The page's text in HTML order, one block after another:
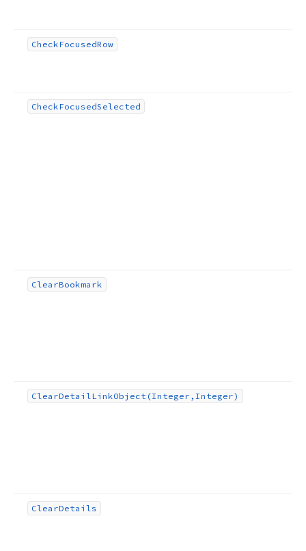
CheckFocusedRow
CheckFocusedSelected
ClearBookmark
ClearDetailLinkObject (Integer,Integer)
ClearDetails